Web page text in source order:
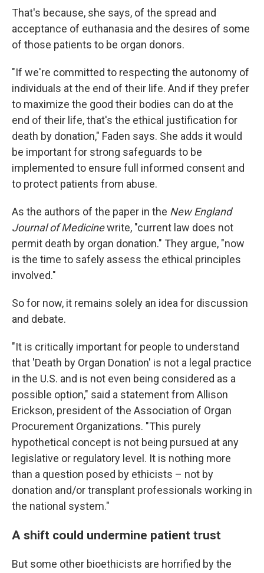
That's because, she says, of the spread and
acceptance of euthanasia and the desires of some
of those patients to be organ donors.
"If we're committed to respecting the autonomy of
individuals at the end of their life. And if they prefer
to maximize the good their bodies can do at the
end of their life, that's the ethical justification for
death by donation," Faden says. She adds it would
be important for strong safeguards to be
implemented to ensure full informed consent and
to protect patients from abuse.
As the authors of the paper in the New England
Journal of Medicinewrite, "current law does not
permit death by organ donation." They argue, "now
is the time to safely assess the ethical principles
involved."
So for now, it remains solely an idea for discussion
and debate.
"It is critically important for people to understand
that 'Death by Organ Donation' is not a legal practice
in the U.S. and is not even being considered as a
possible option," said a statement from Allison
Erickson, president of the Association of Organ
Procurement Organizations. "This purely
hypothetical concept is not being pursued at any
legislative or regulatory level. It is nothing more
than a question posed by ethicists – not by
donation and/or transplant professionals working in
the national system."
A shift could undermine patient trust
But some other bioethicists are horrified by the